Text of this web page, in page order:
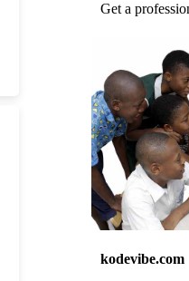
Get a
kodevibe.com